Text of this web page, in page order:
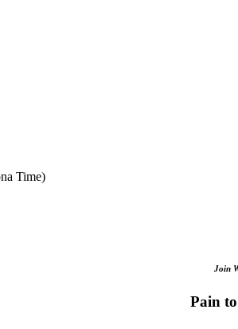
Time)
Join
Pain